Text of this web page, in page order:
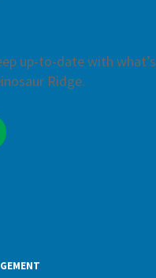
up-to-date with what’s
Ridge.